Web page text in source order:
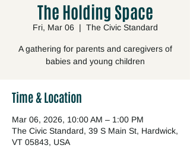
The Holding Space
Fri, Mar 06
  |
The Civic Standard
A gathering for parents and caregivers of
babies and young children
Time & Location
Mar 06, 2026, 10:00 AM – 1:00 PM
The Civic Standard, 39 S Main St, Hardwick,
VT 05843, USA